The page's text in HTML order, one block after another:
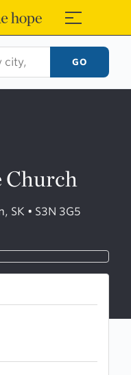
≡
GO
Church
SK • S3N 3G5